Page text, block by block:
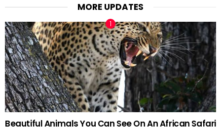
MORE UPDATES
Beautiful Animals You Can See On An African Safari